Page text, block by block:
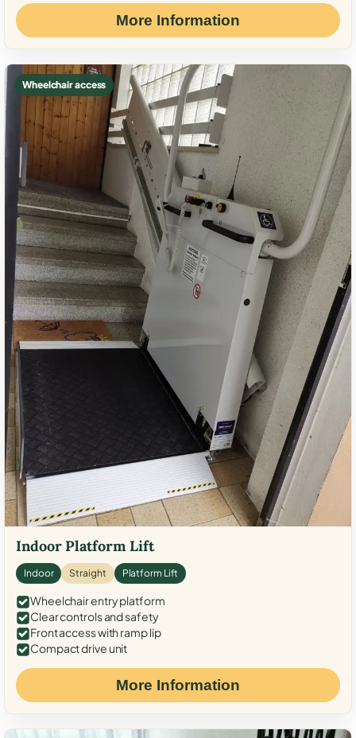
More Information
Wheelchair access
Indoor Platform Lift
Indoor Straight Platform Lift
Wheelchair entry platform
Clear controls and safety
Front access with ramp lip
Compact drive unit
More Information